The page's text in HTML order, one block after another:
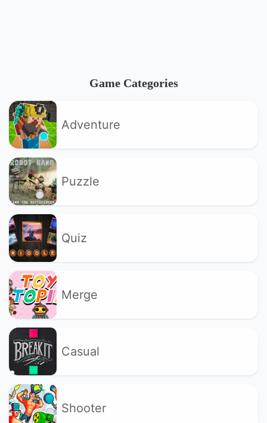
Game Categories
Adventure
Puzzle
Quiz
Merge
Casual
Shooter